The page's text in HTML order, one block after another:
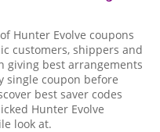
Hunter Evolve coupons
customers, shippers and
giving best arrangements
single coupon before
best saver codes
Hunter Evolve
look at.